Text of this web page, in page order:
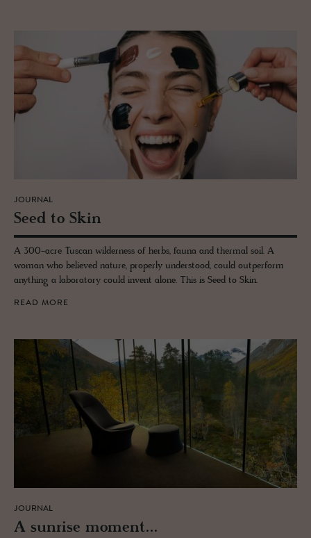
JOURNAL
Seed to Skin
A 300-acre Tuscan wilderness of herbs, fauna and thermal soil. A
woman who believed nature, properly understood, could outperform
anything a laboratory could invent alone. This is Seed to Skin.
READ MORE
JOURNAL
A sun­rise mo­ment...